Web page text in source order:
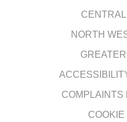
NORTH
COMPLAINTS
COOKIE